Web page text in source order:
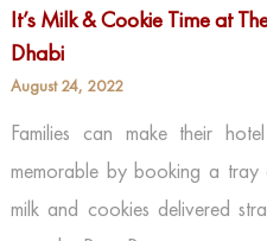
It’s Milk & Cookie Time at
Dhabi
August 24, 2022
Families can make their
memorable by booking a tray
milk and cookies delivered